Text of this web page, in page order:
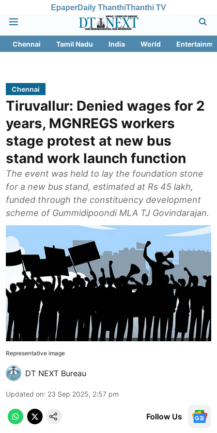
EpaperDaily ThanthiThanthi TV
Chennai Tamil Nadu India World
Chennai
Tiruvallur: Denied wages for 2
years, MGNREGS workers
stage protest at new bus
stand work launch function
The event was held to lay the foundation stone
for a new bus stand, estimated at Rs 45 lakh,
funded through the constituency development
scheme of Gummidipoondi MLA TJ Govindarajan.
Representative image
DT NEXT Bureau
Updated on: 23 Sep 2025, 2:57 pm
Follow Us